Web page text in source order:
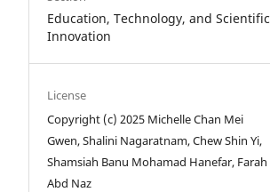
Education, Technology, and Scientific
Innovation
License
Copyright (c) 2025 Michelle Chan Mei
Gwen, Shalini Nagaratnam, Chew Shin Yi,
Shamsiah Banu Mohamad Hanefar, Farah
Abd Naz